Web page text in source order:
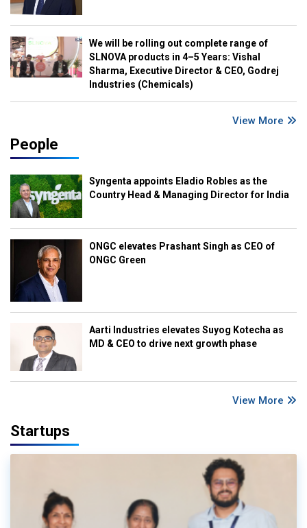
We will be rolling out complete range of
SLNOVA products in 4–5 Years: Vishal
Sharma, Executive Director & CEO, Godrej
Industries (Chemicals)
View More
People
Syngenta appoints Eladio Robles as the
Country Head & Managing Director for India
ONGC elevates Prashant Singh as CEO of
ONGC Green
Aarti Industries elevates Suyog Kotecha as
MD & CEO to drive next growth phase
View More
Startups